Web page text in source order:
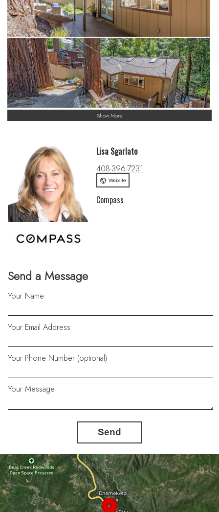
Show More
Send a Message
Your Name
Your Email Address
Your Phone Number (optional)
Your Message
Send
Lisa Sgarlato
408-396-7231
Website
Compass